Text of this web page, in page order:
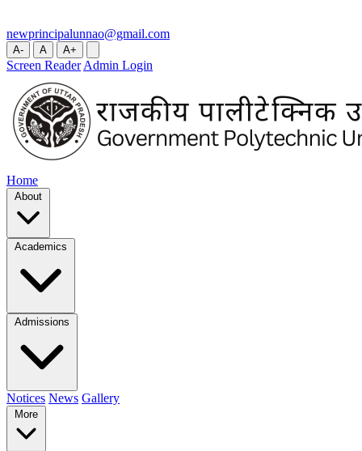
newprincipalunnao@gmail.com
A- A A+
Screen Reader Admin Login
Home
About
Academics
Admissions
Notices News Gallery
More